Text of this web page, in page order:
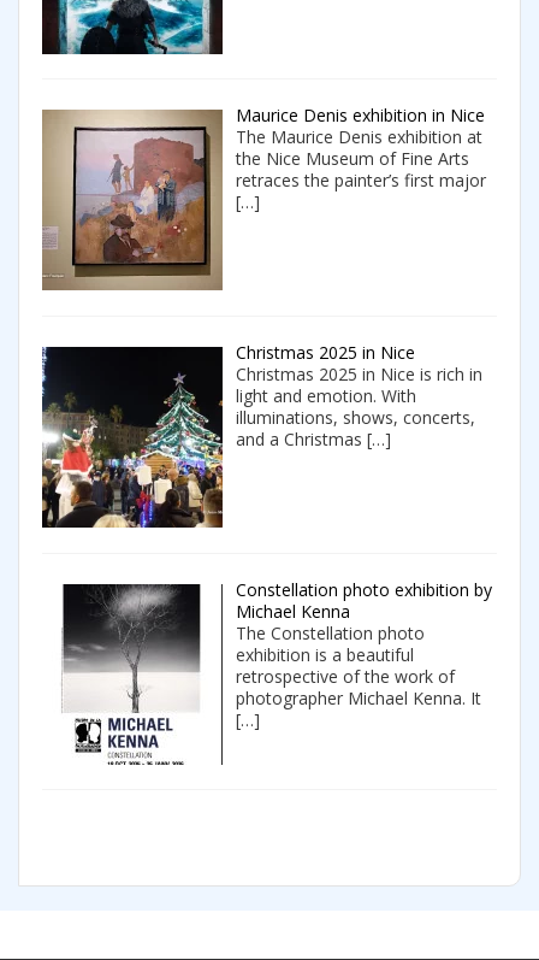
Maurice Denis exhibition in Nice
The Maurice Denis exhibition at
the Nice Museum of Fine Arts
retraces the painter’s first major
[…]
Christmas 2025 in Nice
Christmas 2025 in Nice is rich in
light and emotion. With
illuminations, shows, concerts,
and a Christmas […]
Constellation photo exhibition by
Michael Kenna
The Constellation photo
exhibition is a beautiful
retrospective of the work of
photographer Michael Kenna. It
[…]